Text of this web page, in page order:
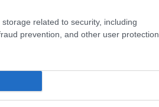
related to security, including
prevention, and other user protection.